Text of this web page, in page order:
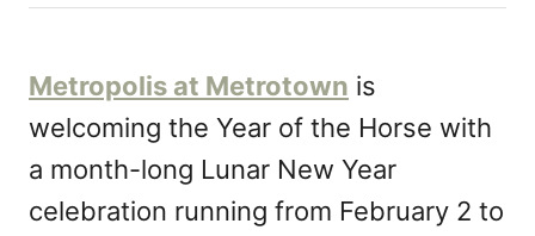
e
d
o
Metropolis at Metrotown is
welcoming the Year of the Horse with
a month-long Lunar New Year
celebration running from February 2 to